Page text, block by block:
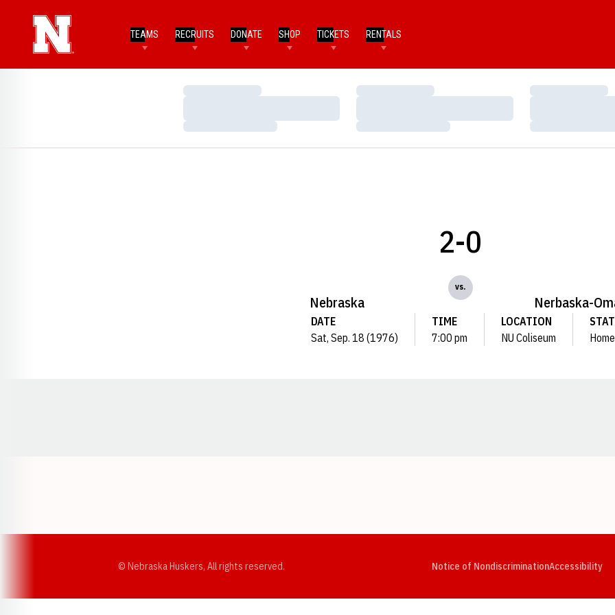
TEAMS RECRUITS DONATE SHOP TICKETS RENTALS
Loading…
Loading…
Loading…
Loading…
Loading…
Loading…
Nebraska
2-0
vs.
Nerbaska-
DATE
Sat, Sep. 18 (1976)
TIME
7:00 pm
LOCATION
NU Coliseum
Home
© Nebraska Huskers, All rights reserved. Notice of NondiscriminationAccessibility